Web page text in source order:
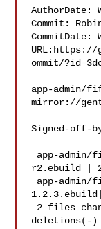
AuthorDate:
Commit:
CommitDate:
URL:https://
ommit/
app-admin/
mirror://
Signed-off-
r2.ebuild |
deletions(-)